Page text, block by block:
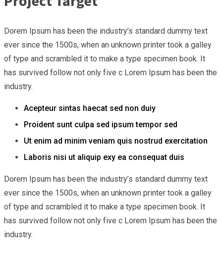
Dorem Ipsum has been the industry’s standard dummy text
ever since the 1500s, when an unknown printer took a galley
of type and scrambled it to make a type specimen book. It
has survived follow not only five c Lorem Ipsum has been the
industry.
Acepteur sintas haecat sed non duiy
Proident sunt culpa sed ipsum tempor sed
Ut enim ad minim veniam quis nostrud exercitation
Laboris nisi ut aliquip exy ea consequat duis
Dorem Ipsum has been the industry’s standard dummy text
ever since the 1500s, when an unknown printer took a galley
of type and scrambled it to make a type specimen book. It
has survived follow not only five c Lorem Ipsum has been the
industry.